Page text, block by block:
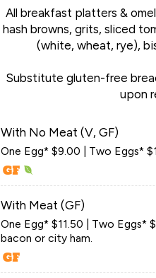
All breakfast platters &
hash browns, grits, sliced
(white, wheat, rye),
Substitute gluten-free
upon
With No Meat (V, GF)
One Egg* $9.00 | Two Eggs*
With Meat (GF)
One Egg* $11.50 | Two Eggs*
bacon or city ham.